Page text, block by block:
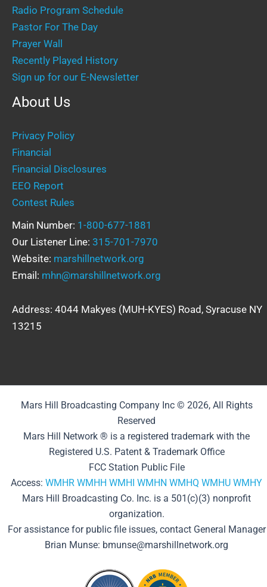
Radio Program Schedule
Pastor For The Day
Prayer Wall
Recently Played History
Sign up for our E-Newsletter
About Us
Privacy Policy
Financial
Financial Disclosures
EEO Report
Contest Rules
Main Number: 1-800-677-1881
Our Listener Line: 315-701-7970
Website: marshillnetwork.org
Email: mhn@marshillnetwork.org
Address: 4044 Makyes (MUH-KYES) Road, Syracuse NY
13215
Mars Hill Broadcasting Company Inc © 2026, All Rights
Reserved
Mars Hill Network ® is a registered trademark with the
Registered U.S. Patent & Trademark Office
FCC Station Public File
Access: WMHR WMHH WMHI WMHN WMHQ WMHU WMHY
Mars Hill Broadcasting Co. Inc. is a 501(c)(3) nonprofit
organization.
For assistance for public file issues, contact General Manager
Brian Munse: bmunse@marshillnetwork.org